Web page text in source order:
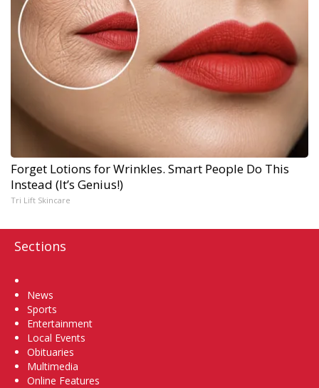
Forget Lotions for Wrinkles. Smart People Do This
Instead (It’s Genius!)
Tri Lift Skincare
Sections
News
Sports
Entertainment
Local Events
Obituaries
Multimedia
Online Features